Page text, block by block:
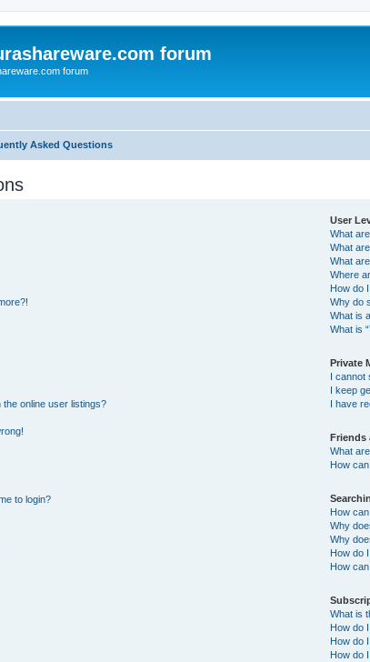
forum
forum
Asked Questions
online user listings?
to login?
User
What
What
What
Where
How do
Why do
What is
What is
Private
I cannot
I keep
I have
Friends
What
How
How
Why
Why
How do
How
What is
How do
How do
How do